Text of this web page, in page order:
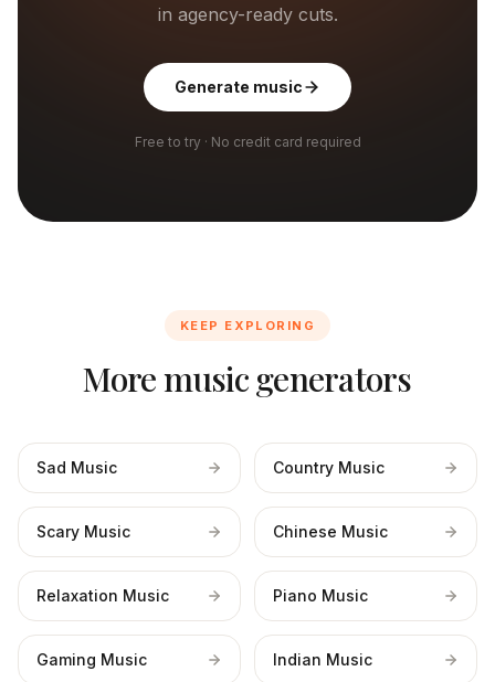
in agency-ready cuts.
Generate music
Free to try · No credit card required
KEEP EXPLORING
More music generators
Sad Music Country Music
Scary Music Chinese Music
Relaxation Music Piano Music
Gaming Music Indian Music